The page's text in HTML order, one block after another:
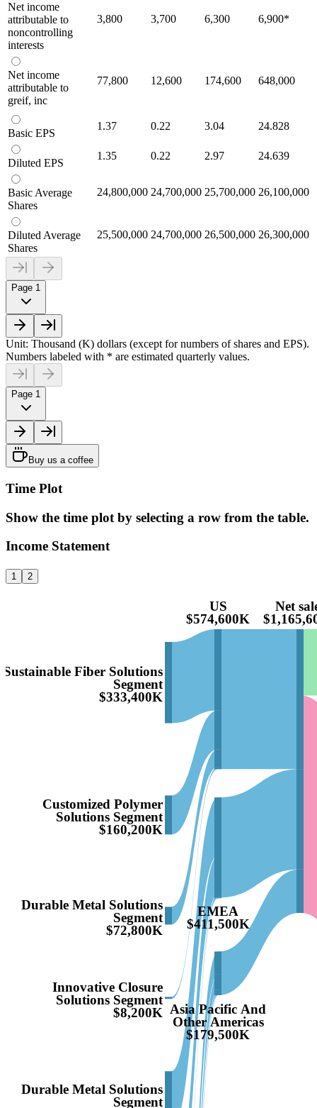
Net income
attributable to
noncontrolling
interests
3,800 3,700 6,300 6,900*
Net income
attributable to
greif, inc
77,800 12,600 174,600 648,000
Basic EPS
1.37 0.22 3.04 24.828
Diluted EPS
1.35 0.22 2.97 24.639
Basic Average
Shares
24,800,000 24,700,000 25,700,000 26,100,000
Diluted Average
Shares
25,500,000 24,700,000 26,500,000 26,300,000
Page 1
Unit: Thousand (K) dollars (except for numbers of shares and EPS).
Numbers labeled with * are estimated quarterly values.
Page 1
Buy us a coffee
Time Plot
Show the time plot by selecting a row from the table.
Income Statement
1 2
Sustainable Fiber Solutions
Segment
$333,400K
Customized Polymer
Solutions Segment
$160,200K
Durable Metal Solutions
Segment
$72,800K
Innovative Closure
Solutions Segment
$8,200K
Durable Metal Solutions
Segment
US
$574,600K
EMEA
$411,500K
Asia Pacific And
Other Americas
$179,500K
Net